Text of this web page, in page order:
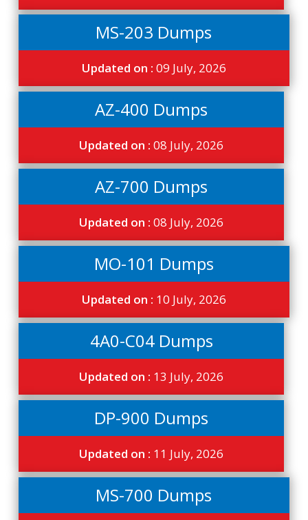
MS-203 Dumps
Updated on : 09 July, 2026
AZ-400 Dumps
Updated on :08 July, 2026
AZ-700 Dumps
Updated on :08 July, 2026
MO-101 Dumps
Updated on : 10 July, 2026
4A0-C04 Dumps
Updated on : 13 July, 2026
DP-900 Dumps
Updated on : 11 July, 2026
MS-700 Dumps